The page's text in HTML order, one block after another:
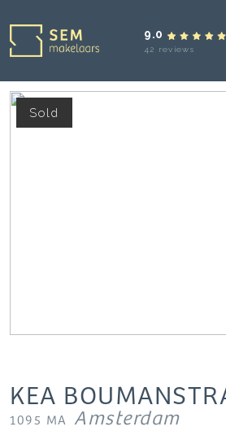
9.0
42 reviews
Sold
KEA
1095 MA Amsterdam